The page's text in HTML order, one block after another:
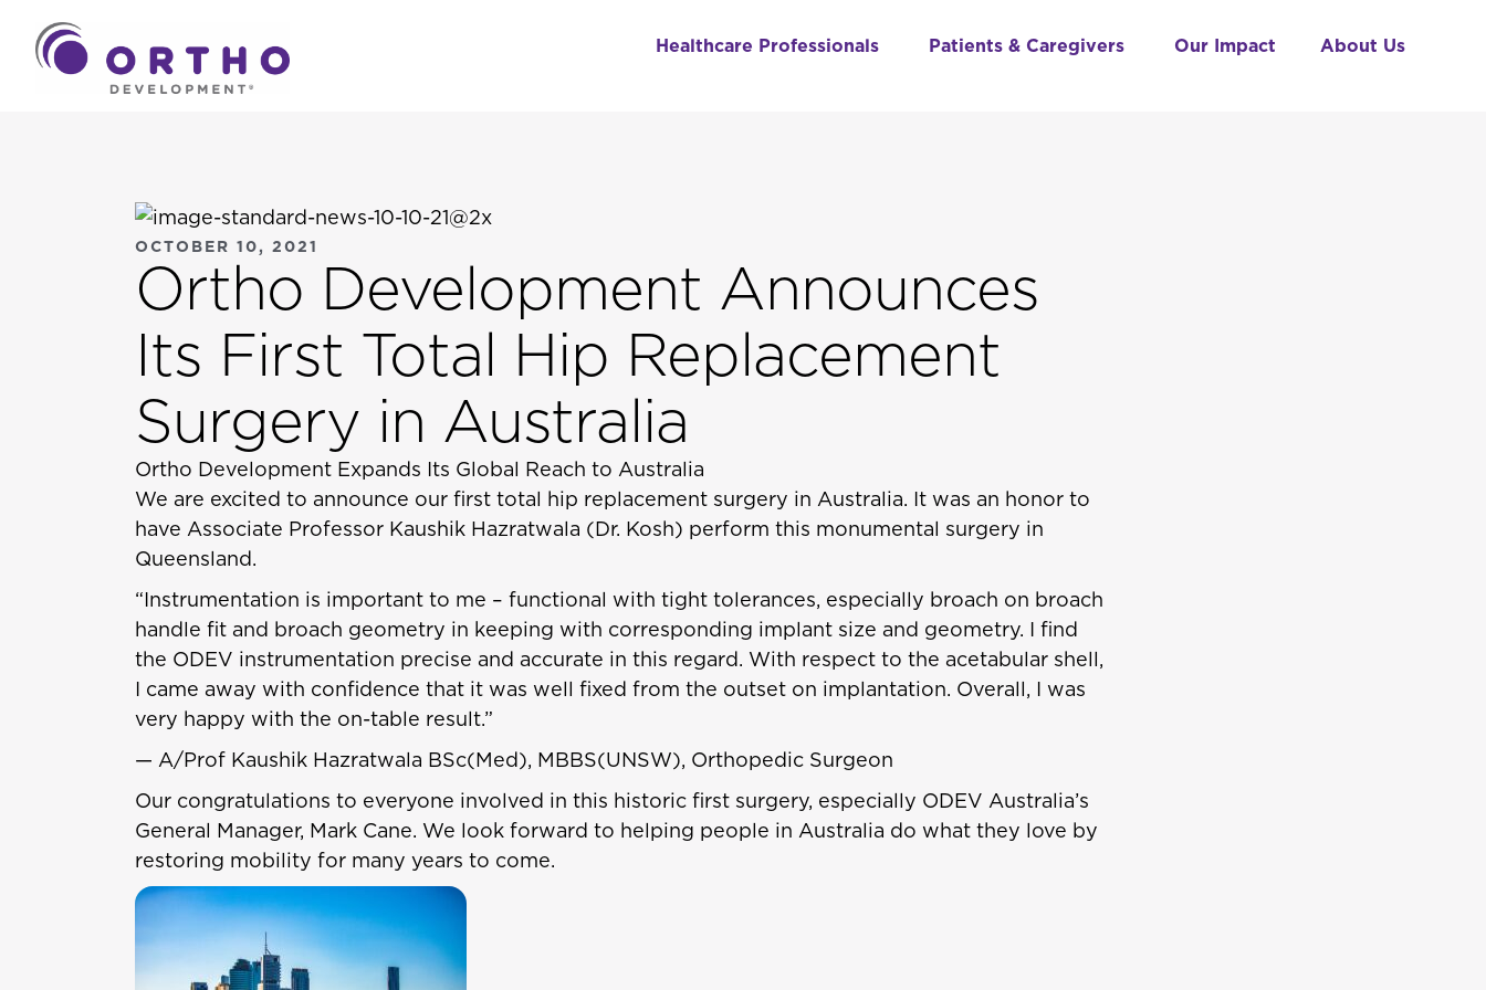
Healthcare Professionals Patients & Caregivers Our Impact About Us
OCTOBER 10, 2021
Ortho Development Announces
Its First Total Hip Replacement
Surgery in Australia
Ortho Development Expands Its Global Reach to Australia
We are excited to announce our first total hip replacement surgery in Australia. It was an honor to
have Associate Professor Kaushik Hazratwala (Dr. Kosh) perform this monumental surgery in
Queensland.
“Instrumentation is important to me – functional with tight tolerances, especially broach on broach
handle fit and broach geometry in keeping with corresponding implant size and geometry. I find
the ODEV instrumentation precise and accurate in this regard. With respect to the acetabular shell,
I came away with confidence that it was well fixed from the outset on implantation. Overall, I was
very happy with the on-table result.”
— A/Prof Kaushik Hazratwala BSc(Med), MBBS(UNSW), Orthopedic Surgeon
Our congratulations to everyone involved in this historic first surgery, especially ODEV Australia’s
General Manager, Mark Cane. We look forward to helping people in Australia do what they love by
restoring mobility for many years to come.